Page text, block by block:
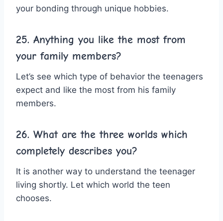
your bonding through unique hobbies.
25. Anything you like the most from
your family members?
Let’s see which type of behavior the teenagers
expect and like the most from his family
members.
26. What are the three worlds which
completely describes you?
It is another way to understand the teenager
living shortly. Let which world the teen
chooses.